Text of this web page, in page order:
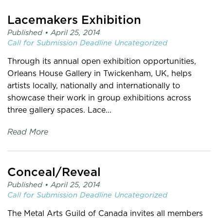
Lacemakers Exhibition
Published • April 25, 2014
Call for Submission Deadline Uncategorized
Through its annual open exhibition opportunities,
Orleans House Gallery in Twickenham, UK, helps
artists locally, nationally and internationally to
showcase their work in group exhibitions across
three gallery spaces. Lace...
Read More
Conceal/Reveal
Published • April 25, 2014
Call for Submission Deadline Uncategorized
The Metal Arts Guild of Canada invites all members